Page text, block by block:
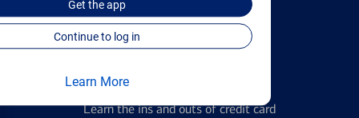
Get theapp
Continue to log in
Learn More
Learn the ins and outs of credit card